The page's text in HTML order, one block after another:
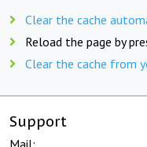
Clear the cache
Reload the page by
Clear the cache from
Support
Mail: